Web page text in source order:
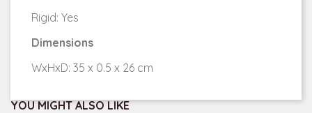
Rigid: Yes
Dimensions
WxHxD: 35 x 0.5 x 26 cm
YOU MIGHT ALSO LIKE